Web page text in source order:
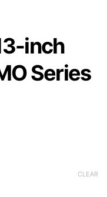
inch
Series
CLEAR